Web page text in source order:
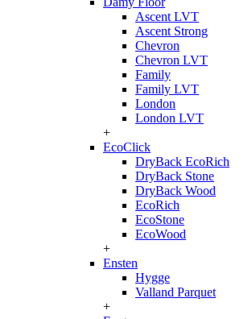
Ascent LVT
Ascent Strong
Chevron
Chevron LVT
Family
Family LVT
London
London LVT
+
EcoClick
DryBack EcoRich
DryBack Stone
DryBack Wood
EcoRich
EcoStone
EcoWood
+
Ensten
Hygge
Valland Parquet
+